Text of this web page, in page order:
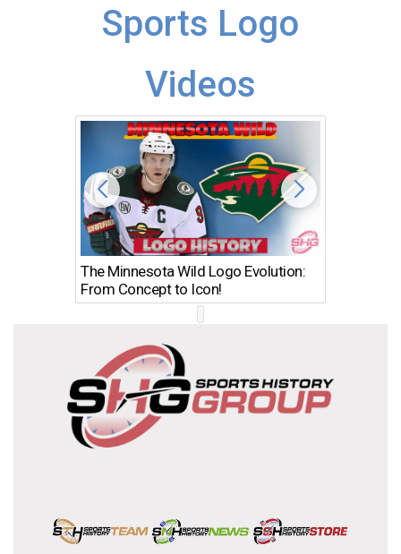
Sports Logo
Videos
The Minnesota Wild Logo Evolution:
From Concept to Icon!